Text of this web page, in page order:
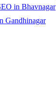
in Bhavnagar
Gandhinagar